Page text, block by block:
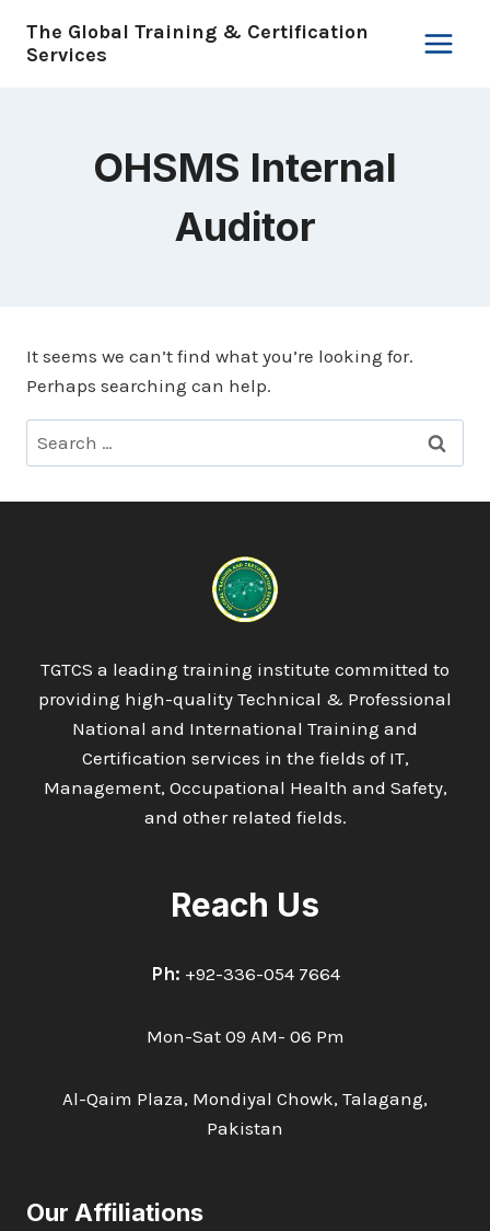
The Global Training & Certification
Services
OHSMS Internal
Auditor
It seems we can’t find what you’re looking for.
Perhaps searching can help.
Search
for:
TGTCS a leading training institute committed to
providing high-quality Technical & Professional
National and International Training and
Certification services in the fields of IT,
Management, Occupational Health and Safety,
and other related fields.
Reach Us
Ph: +92-336-054 7664
Mon-Sat 09 AM- 06 Pm
Al-Qaim Plaza, Mondiyal Chowk, Talagang,
Pakistan
Our Affiliations